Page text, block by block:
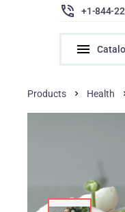
+1-844-
Products Health